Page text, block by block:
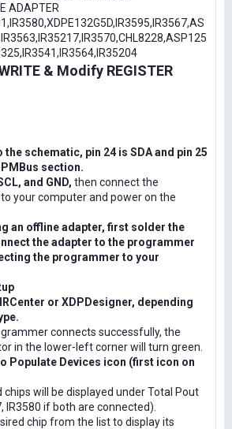
ADAPTER
& Modify REGISTER
schematic, pin 24 is SDA and pin 25
section.
and GND, then connect the
your computer and power on the
an offline adapter, first solder the
the adapter to the programmer
the programmer to your
or XDPDesigner, depending
connects successfully, the
in the lower-left corner will turn green.
Populate Devices icon (first icon on
chips will be displayed under Total Pout
IR3580 if both are connected).
chip from the list to display its